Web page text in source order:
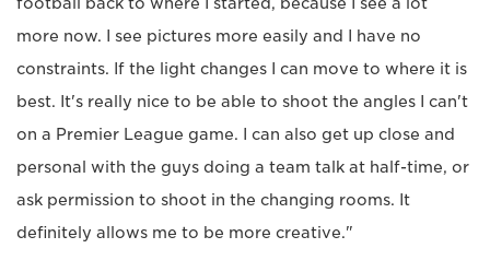
more now. I see pictures more easily and I have no
constraints. If the light changes I can move to where it is
best. It's really nice to be able to shoot the angles I can't
on a Premier League game. I can also get up close and
personal with the guys doing a team talk at half-time, or
ask permission to shoot in the changing rooms. It
definitely allows me to be more creative."